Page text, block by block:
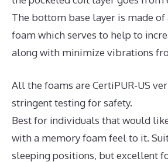
The bottom base layer is made
foam which serves to help to
along with minimize vibrations
All the foams are CertiPUR-US
stringent testing for safety.
Best for individuals that would
with a memory foam feel to it.
sleeping positions, but excellent